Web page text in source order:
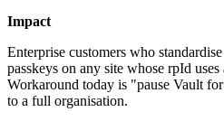
Impact
Enterprise customers who
passkeys on any site whose rpId
Workaround today is "pause Vault
to a full organisation.